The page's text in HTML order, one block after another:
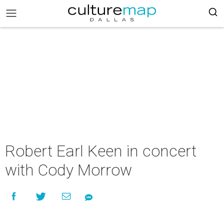
Robert Earl Keen in concert
with Cody Morrow